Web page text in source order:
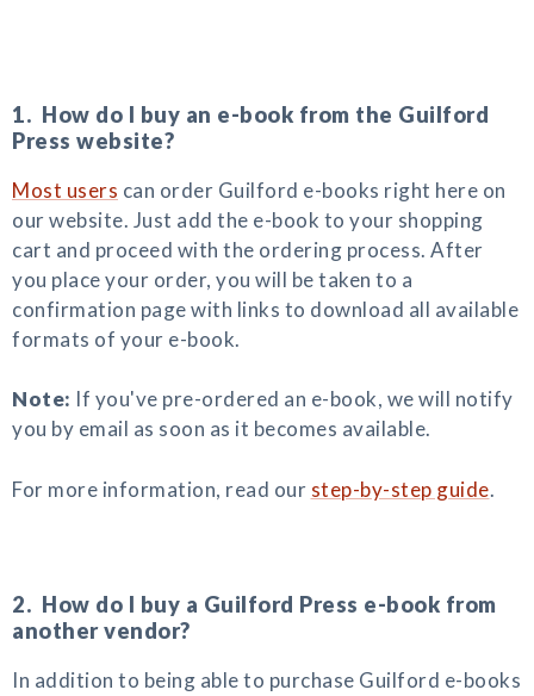
1. How do I buy an e-book from the Guilford
Press website?
Most users can order Guilford e-books right here on
our website. Just add the e-book to your shopping
cart and proceed with the ordering process. After
you place your order, you will be taken to a
confirmation page with links to download all available
formats of your e-book.
Note: If you've pre-ordered an e-book, we will notify
you by email as soon as it becomes available.
For more information, read our step-by-step guide.
2. How do I buy a Guilford Press e-book from
another vendor?
In addition to being able to purchase Guilford e-books